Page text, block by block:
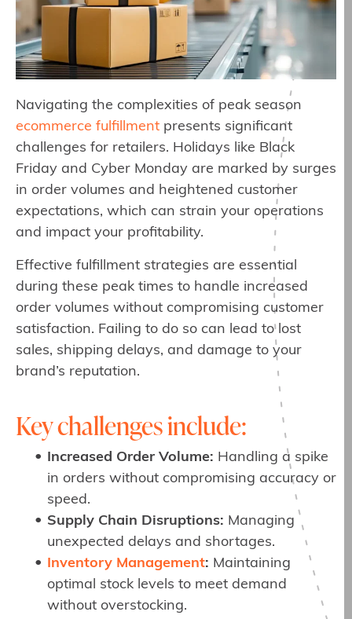
Navigating the complexities of peak season
ecommerce fulfillment presents significant
challenges for retailers. Holidays like Black
Friday and Cyber Monday are marked by surges
in order volumes and heightened customer
expectations, which can strain your operations
and impact your profitability.
Effective fulfillment strategies are essential
during these peak times to handle increased
order volumes without compromising customer
satisfaction. Failing to do so can lead to lost
sales, shipping delays, and damage to your
brand’s reputation.
Key challenges include:
Increased Order Volume: Handling a spike
in orders without compromising accuracy or
speed.
Supply Chain Disruptions: Managing
unexpected delays and shortages.
Inventory Management: Maintaining
optimal stock levels to meet demand
without overstocking.